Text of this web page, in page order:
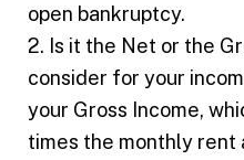
open bankruptcy.
2. Is it the Net or the
consider for your
your Gross Income,
times the monthly rent